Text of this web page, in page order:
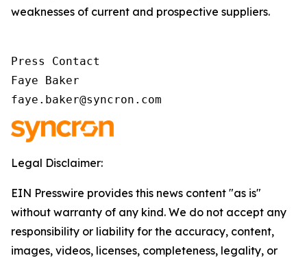
weaknesses of current and prospective suppliers.
Press Contact
Faye Baker
faye.baker@syncron.com
Legal Disclaimer:
EIN Presswire provides this news content "as is"
without warranty of any kind. We do not accept any
responsibility or liability for the accuracy, content,
images, videos, licenses, completeness, legality, or